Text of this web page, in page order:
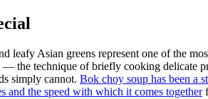
leafy Asian greens represent one of the
— the technique of briefly cooking delicate
simply cannot. Bok choy soup has been a
and the speed with which it comes together